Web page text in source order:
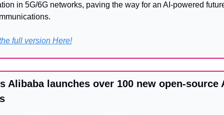
in 5G/6G networks, paving the way for an AI-powered
full version Here!
Alibaba launches over 100 new open-source